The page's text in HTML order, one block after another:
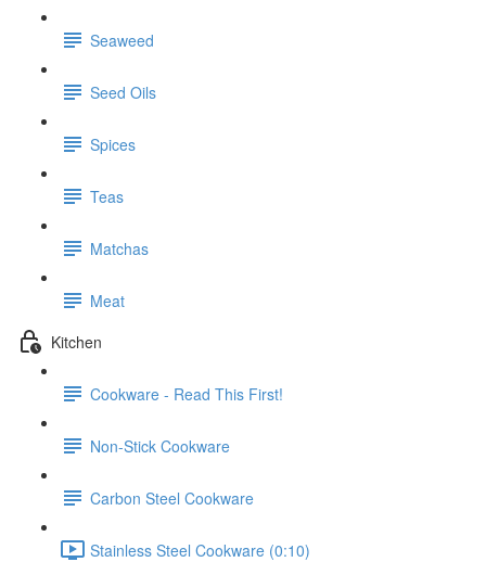
Seaweed
Seed Oils
Spices
Teas
Matchas
Meat
Kitchen
Cookware - Read This First!
Non-Stick Cookware
Carbon Steel Cookware
Stainless Steel Cookware (0:10)